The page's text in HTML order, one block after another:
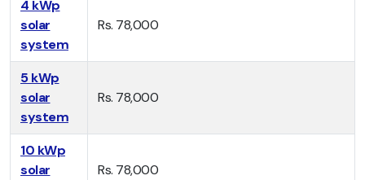
4 kWp
solar
system
Rs. 78,000
5 kWp
solar
system
Rs. 78,000
10 kWp
solar
Rs. 78,000